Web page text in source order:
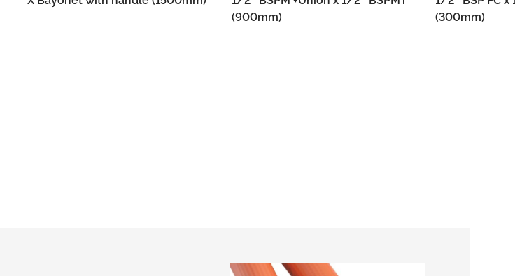
(300mm)
(300mm)